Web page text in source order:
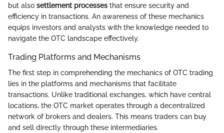
but also settlement processes that ensure security and
efficiency in transactions. An awareness of these mechanics
equips investors and analysts with the knowledge needed to
navigate the OTC landscape effectively.
Trading Platforms and Mechanisms
The first step in comprehending the mechanics of OTC trading
lies in the platforms and mechanisms that facilitate
transactions. Unlike traditional exchanges, which have central
locations, the OTC market operates through a decentralized
network of brokers and dealers. This means traders can buy
and sell directly through these intermediaries.